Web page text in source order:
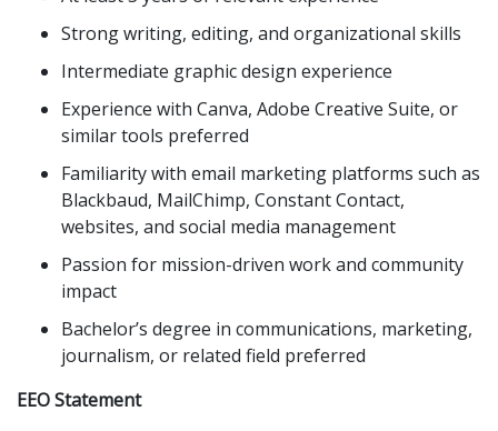
Strong writing, editing, and organizational skills
Intermediate graphic design experience
Experience with Canva, Adobe Creative Suite, or
similar tools preferred
Familiarity with email marketing platforms such as
Blackbaud, MailChimp, Constant Contact,
websites, and social media management
Passion for mission-driven work and community
impact
Bachelor’s degree in communications, marketing,
journalism, or related field preferred
EEO Statement